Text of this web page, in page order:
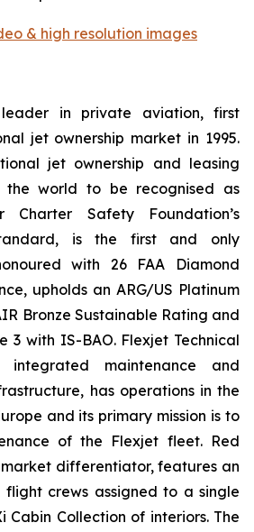
& high resolution images
in private aviation, first
jet ownership market in 1995.
jet ownership and leasing
world to be recognised as
Safety Foundation’s
is the first and only
with 26 FAA Diamond
upholds an ARG/US Platinum
Bronze Sustainable Rating and
3 with IS-BAO. Flexjet Technical
maintenance and
has operations in the
and its primary mission is to
of the Flexjet fleet. Red
differentiator, features an
crews assigned to a single
Collection of interiors. The